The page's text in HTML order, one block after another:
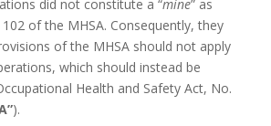
did not constitute a “mine” as
of the MHSA. Consequently, they
of the MHSA should not apply
which should instead be
Health and Safety Act, No.
).